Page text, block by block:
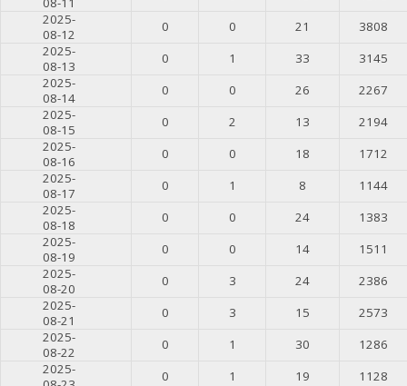
2025-
08-12
0 0 21
3808
2025-
08-13
0 1 33
3145
2025-
08-14
0 0 26
2267
2025-
08-15
0 2 13
2194
2025-
08-16
0 0 18
1712
2025-
08-17
0 1 8
1144
2025-
08-18
0 0 24
1383
2025-
08-19
0 0 14
1511
2025-
08-20
0 3 24
2386
2025-
08-21
0 3 15
2573
2025-
08-22
0 1 30
1286
2025-
0 1 19
1128